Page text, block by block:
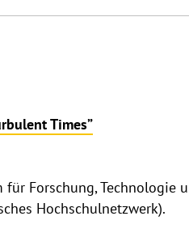
Times”
­Forschung, Technologie
Hochschulnetzwerk).